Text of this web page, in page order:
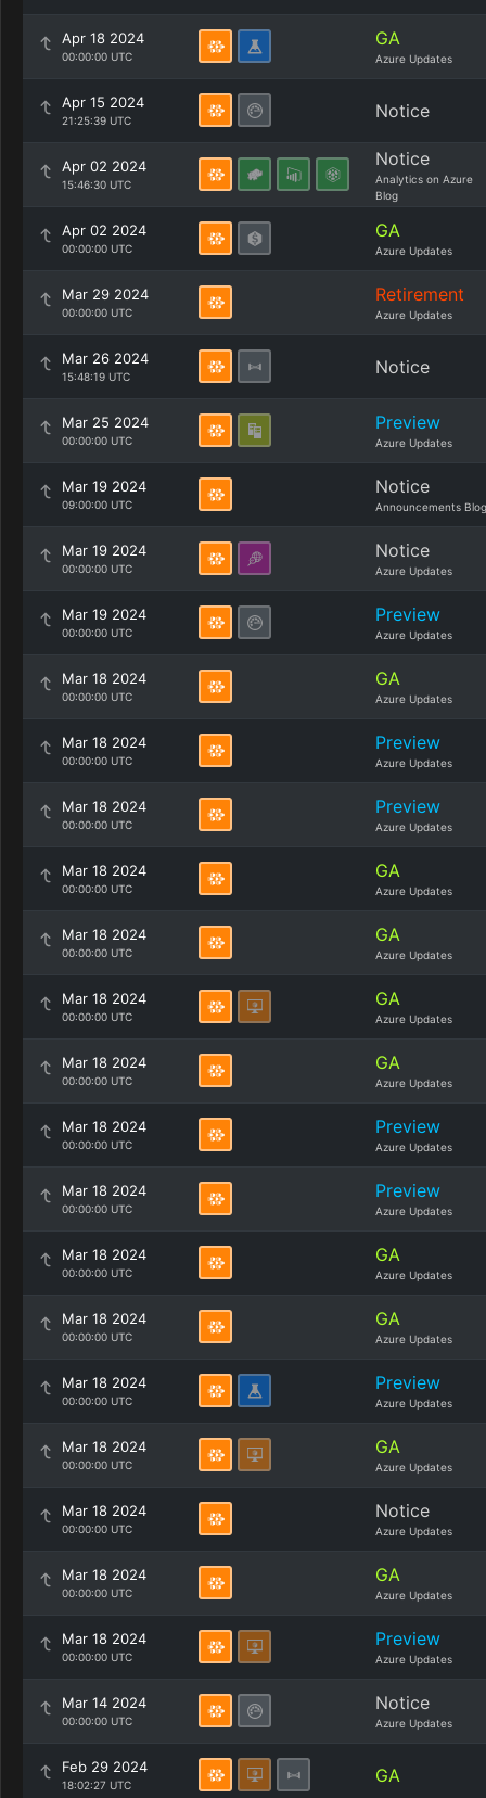
Apr 18 2024
00:00:00 UTC
GA
Azure Updates
Apr 15 2024
21:25:39 UTC Notice
Apr 02 2024
15:46:30 UTC
Notice
Analytics on Azure
Blog
Apr 02 2024
00:00:00 UTC
GA
Azure Updates
Mar 29 2024
00:00:00 UTC
Retirement
Azure Updates
Mar 26 2024
15:48:19 UTC Notice
Mar 25 2024
00:00:00 UTC
Preview
Azure Updates
Mar 19 2024
09:00:00 UTC
Notice
Announcements Blog
Mar 19 2024
00:00:00 UTC
Notice
Azure Updates
Mar 19 2024
00:00:00 UTC
Preview
Azure Updates
Mar 18 2024
00:00:00 UTC
GA
Azure Updates
Mar 18 2024
00:00:00 UTC
Preview
Azure Updates
Mar 18 2024
00:00:00 UTC
Preview
Azure Updates
Mar 18 2024
00:00:00 UTC
GA
Azure Updates
Mar 18 2024
00:00:00 UTC
GA
Azure Updates
Mar 18 2024
00:00:00 UTC
GA
Azure Updates
Mar 18 2024
00:00:00 UTC
GA
Azure Updates
Mar 18 2024
00:00:00 UTC
Preview
Azure Updates
Mar 18 2024
00:00:00 UTC
Preview
Azure Updates
Mar 18 2024
00:00:00 UTC
GA
Azure Updates
Mar 18 2024
00:00:00 UTC
GA
Azure Updates
Mar 18 2024
00:00:00 UTC
Preview
Azure Updates
Mar 18 2024
00:00:00 UTC
GA
Azure Updates
Mar 18 2024
00:00:00 UTC
Notice
Azure Updates
Mar 18 2024
00:00:00 UTC
GA
Azure Updates
Mar 18 2024
00:00:00 UTC
Preview
Azure Updates
Mar 14 2024
00:00:00 UTC
Notice
Azure Updates
Feb 29 2024
18:02:27 UTC GA